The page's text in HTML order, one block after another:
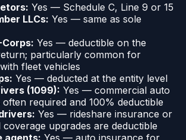
Yes — Schedule C, Line 9 or 15
LLCs: Yes — same as sole
Yes — deductible on the
particularly common for
fleet vehicles
Yes — deducted at the entity level
(1099): Yes — commercial auto
required and 100% deductible
Yes — rideshare insurance or
upgrades are deductible
agents: Yes — auto insurance for